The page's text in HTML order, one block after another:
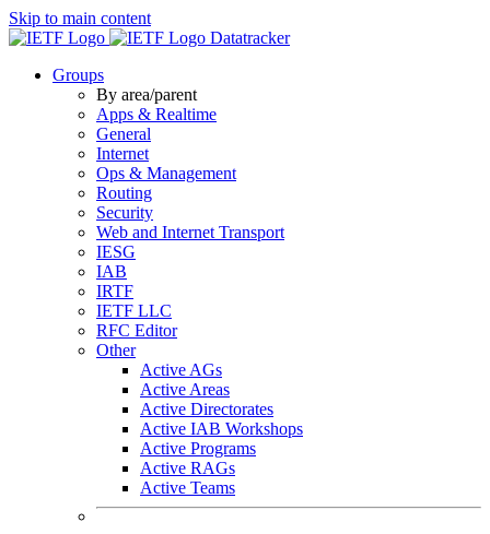
Skip to main content
Datatracker
Groups
By area/parent
Apps & Realtime
General
Internet
Ops & Management
Routing
Security
Web and Internet Transport
IESG
IAB
IRTF
IETF LLC
RFC Editor
Other
Active AGs
Active Areas
Active Directorates
Active IAB Workshops
Active Programs
Active RAGs
Active Teams